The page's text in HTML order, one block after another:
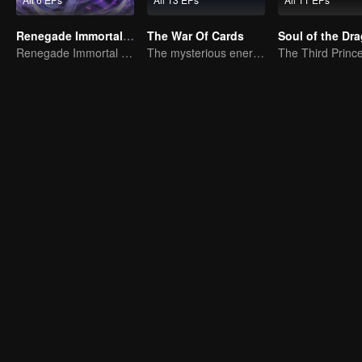
Renegade Immortal （Quick browsing version）
Renegade Immortal (Anime): Quick Look Edition
The War Of Cards
The mysterious energy from cards caused a war, how did Chen Mu handle it?
Soul of the